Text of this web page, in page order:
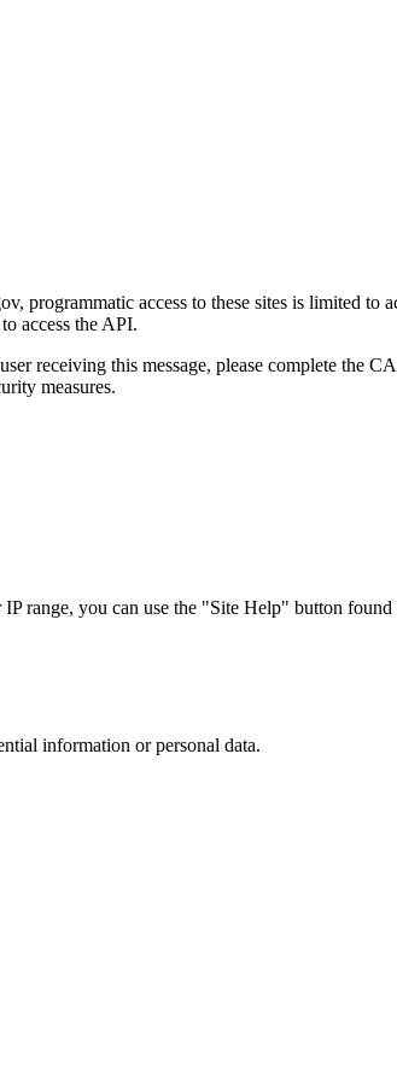
programmatic access to these sites is limited to
access the API.
receiving this message, please complete the
measures.
range, you can use the "Site Help" button
information or personal data.